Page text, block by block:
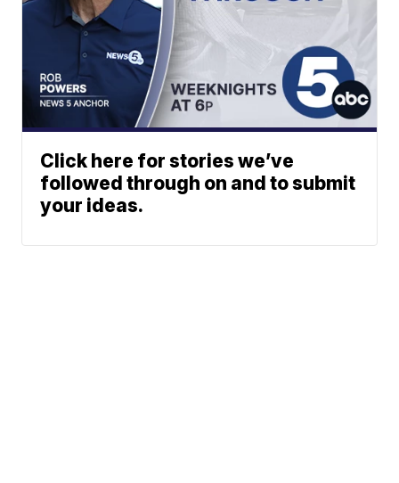
Click here for stories we’ve
followed through on and to submit
your ideas.